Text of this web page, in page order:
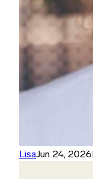
LisaJun 24, 2026